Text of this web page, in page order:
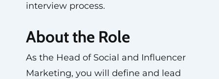
interview process.
About the Role
As the Head of Social and Influencer
Marketing, you will define and lead